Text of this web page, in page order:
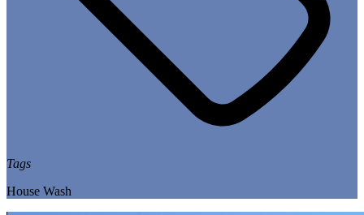
Tags
House Wash